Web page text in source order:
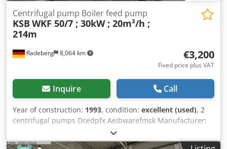
Radeberg 8,064 km
Centrifugal pump Boiler feed pump
KSB WKF 50/7 ; 30kW ; 20m³/h ;
214m
€3,200
Fixed price plus VAT
Inquire Call
Year of construction: 1993, condition: excellent (used), 2
centrifugal pumps Dcedpfx Aeibwarefmsk Manufacturer:
KSB Model: WKF 50/7 Flow rate: 5.5 l/s (19.8 m³/h) Head:
214 meters (21.4 bar) Max. temperature: 130°C Seal: